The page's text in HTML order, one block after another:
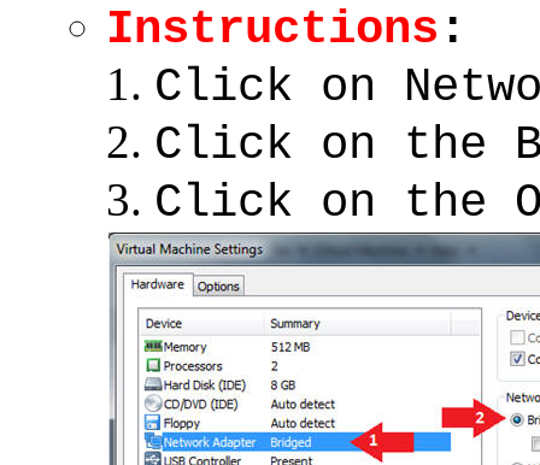
Instructions :
Click on
Click on the
Click on the